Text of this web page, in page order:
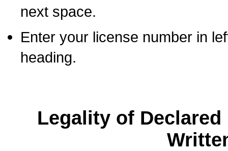
next space.
Enter your license number in
heading.
Legality of